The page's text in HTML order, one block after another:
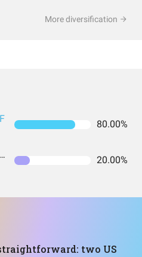
More diversification
80.00%
Invesco NASDAQ 100 ETF 20.00%
two US